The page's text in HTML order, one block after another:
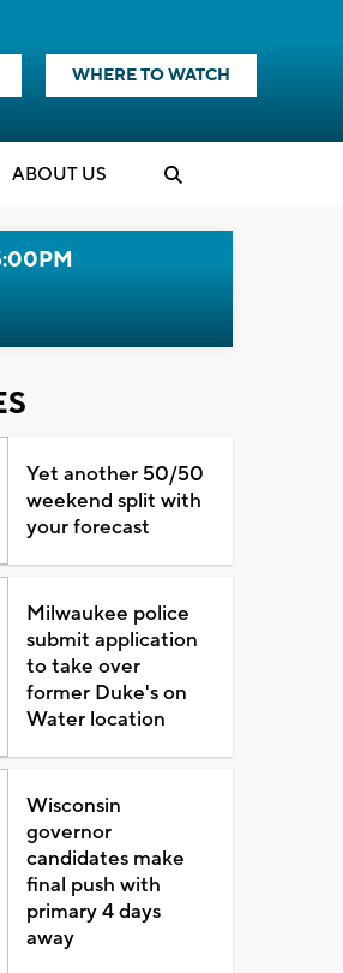
WHERE TO WATCH
ABOUT US
Yet another 50/50
weekend split with
your forecast
Milwaukee police
submit application
to take over
former Duke's on
Water location
Wisconsin
governor
candidates make
final push with
primary 4 days
away